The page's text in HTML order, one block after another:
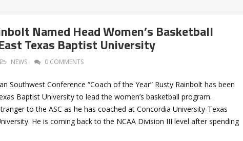
Named Head Women’s Basketball
Texas Baptist University
NEWS 0 COMMENTS
Southwest Conference “Coach of the Year” Rusty Rainbolt has been
Baptist University to lead the women’s basketball program.
to the ASC as he has coached at Concordia University-Texas
He is coming back to the NCAA Division III level after spending